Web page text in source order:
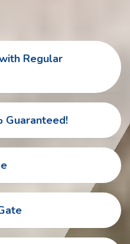
Regular
Guaranteed!